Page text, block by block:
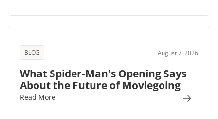
BLOG August 7, 2026
What Spider-Man's Opening Says
About the Future of Moviegoing
Read More